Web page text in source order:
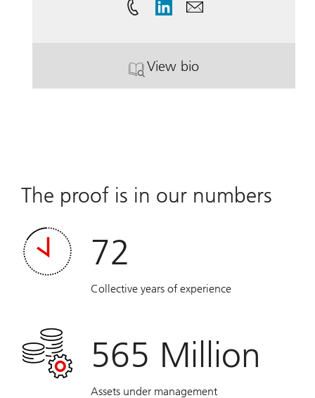
View bio
. Andrea Vonk.
The proof is in our numbers
72
Collective years of experience
565 Million
Assets under management